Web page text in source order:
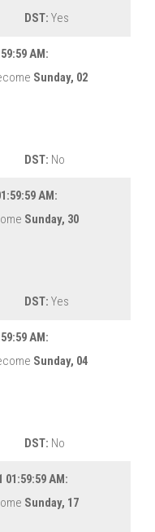
DST: Yes
AM:
Sunday, 02
DST: No
AM:
Sunday, 30
DST: Yes
AM:
Sunday, 04
DST: No
01:59:59 AM:
Sunday, 17